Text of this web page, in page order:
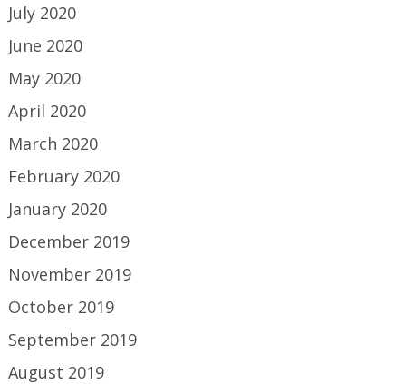
July 2020
June 2020
May 2020
April 2020
March 2020
February 2020
January 2020
December 2019
November 2019
October 2019
September 2019
August 2019